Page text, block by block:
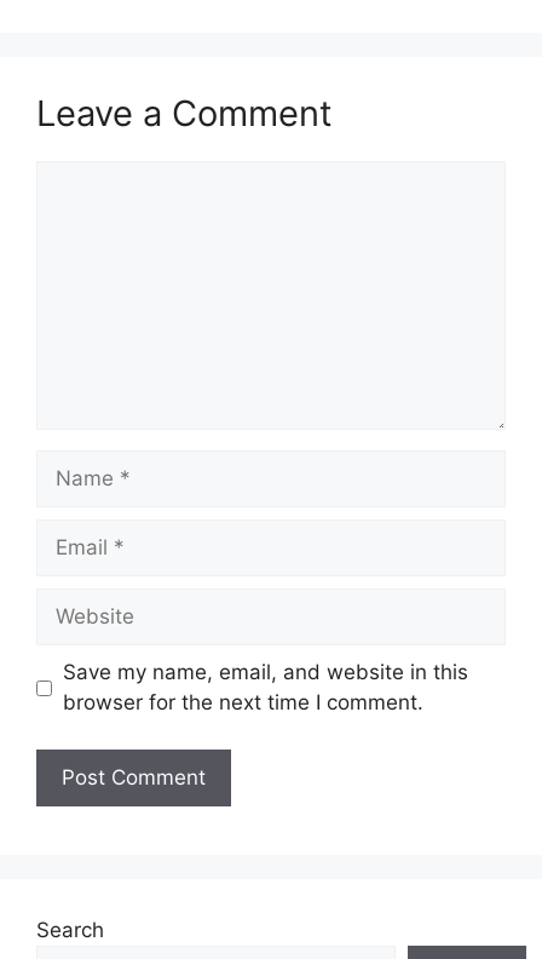
Leave a Comment
Name
Email
Website
Save my name, email, and website in this
browser for the next time I comment.
Search